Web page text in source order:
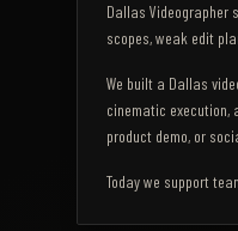
Dallas Videographer
scopes, weak edit
We built a Dallas
cinematic execution,
product demo, or
Today we support